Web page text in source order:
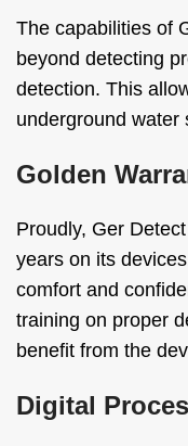
The capabilities of
beyond detecting
detection. This
underground water
Golden
Proudly, Ger
years on its
comfort and
training on proper
benefit from the
Digital